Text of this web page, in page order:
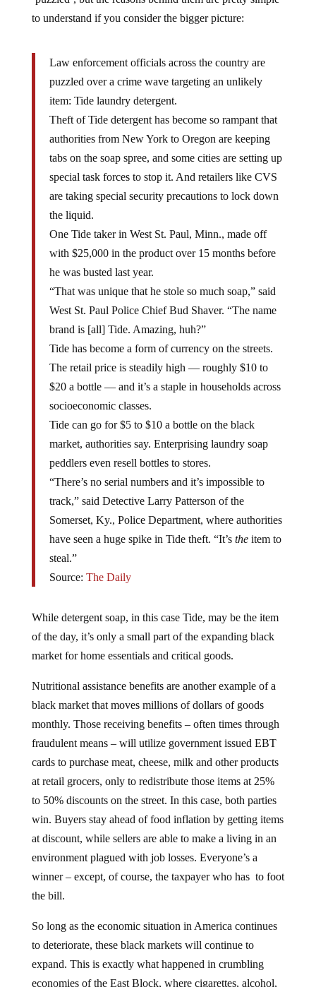
to understand if you consider the bigger picture:
puzzled over a crime wave targeting an unlikely
item: Tide laundry detergent.
Theft of Tide detergent has become so rampant that
authorities from New York to Oregon are keeping
tabs on the soap spree, and some cities are setting up
special task forces to stop it. And retailers like CVS
are taking special security precautions to lock down
the liquid.
One Tide taker in West St. Paul, Minn., made off
with $25,000 in the product over 15 months before
he was busted last year.
“That was unique that he stole so much soap,” said
West St. Paul Police Chief Bud Shaver. “The name
brand is [all] Tide. Amazing, huh?”
Tide has become a form of currency on the streets.
The retail price is steadily high — roughly $10 to
$20 a bottle — and it’s a staple in households across
socioeconomic classes.
Tide can go for $5 to $10 a bottle on the black
market, authorities say. Enterprising laundry soap
peddlers even resell bottles to stores.
“There’s no serial numbers and it’s impossible to
track,” said Detective Larry Patterson of the
Somerset, Ky., Police Department, where authorities
have seen a huge spike in Tide theft. “It’s theitem to
steal.”
Source:
of the day, it’s only a small part of the expanding black
market for home essentials and critical goods.
black market that moves millions of dollars of goods
monthly. Those receiving benefits – often times through
fraudulent means – will utilize government issued EBT
cards to purchase meat, cheese, milk and other products
at retail grocers, only to redistribute those items at 25%
to 50% discounts on the street. In this case, both parties
win. Buyers stay ahead of food inflation by getting items
at discount, while sellers are able to make a living in an
environment plagued with job losses. Everyone’s a
winner – except, of course, the taxpayer who has to foot
the bill.
to deteriorate, these black markets will continue to
expand. This is exactly what happened in crumbling
economies of the East Block, where cigarettes, alcohol,